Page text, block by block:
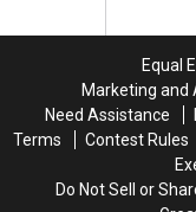
Equal
Marketing and
Need Assistance
Terms
Contest Rules
Do Not Sell or